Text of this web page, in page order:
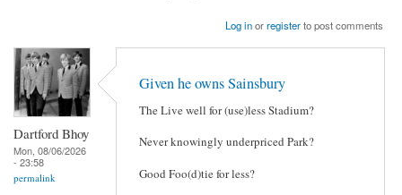
Log inorregisterto post comments
Dartford Bhoy
Mon, 08/06/2026
- 23:58
permalink
Given he owns Sainsbury
The Live well for (use)less Stadium?
Never knowingly underpriced Park?
Good Foo(d)tie for less?